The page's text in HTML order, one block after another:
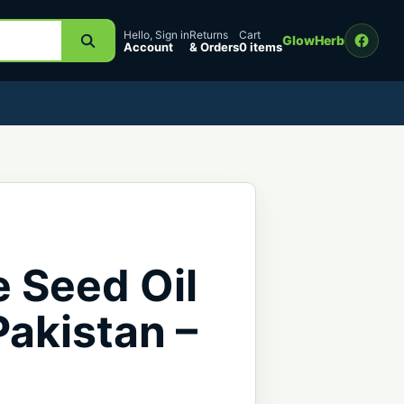
Hello, Sign in
Account
Returns
& Orders
Cart
0 itemsGlowHerb
Seed Oil
–